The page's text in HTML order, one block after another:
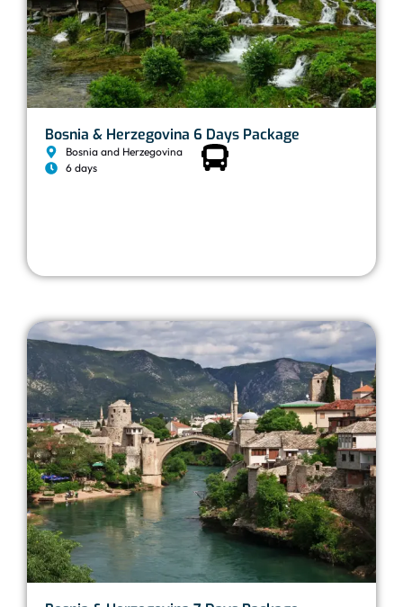
Bosnia & Herzegovina 6 Days Package
Bosnia and Herzegovina
6 days